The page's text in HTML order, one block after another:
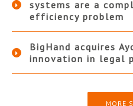
systems are a
efficiency problem
BigHand acquires
innovation in legal
MORE